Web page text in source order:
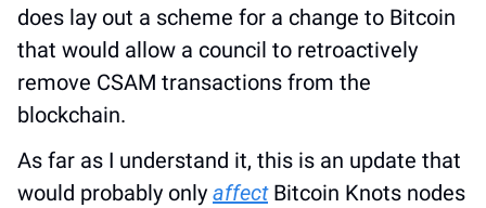
does lay out a scheme for a change to Bitcoin
that would allow a council to retroactively
remove CSAM transactions from the
blockchain.
As far as I understand it, this is an update that
would probably only affect Bitcoin Knots nodes